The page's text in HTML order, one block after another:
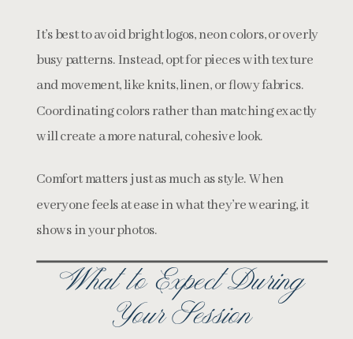
It’s best to avoid bright logos, neon colors, or overly
busy patterns. Instead, opt for pieces with texture
and movement, like knits, linen, or flowy fabrics.
Coordinating colors rather than matching exactly
will create a more natural, cohesive look.
Comfort matters just as much as style. When
everyone feels at ease in what they’re wearing, it
shows in your photos.
What to Expect During
Your Session